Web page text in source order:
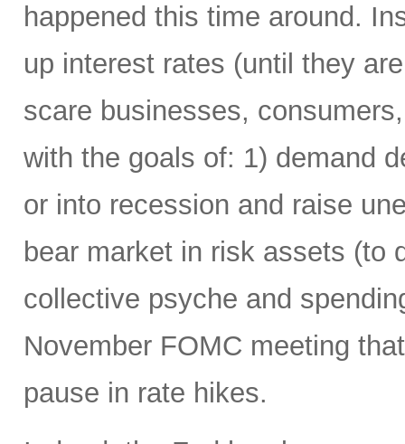
happened this time around.
up interest rates (until they
scare businesses,
with the goals of: 1) demand
or into recession and raise
bear market in risk assets (to
collective psyche and
November FOMC meeting
pause in rate hikes.